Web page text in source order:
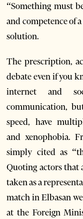
“Something must
and competence of
solution.
The prescription,
debate even if you
internet and
communication,
speed, have
and xenophobia.
simply cited as
Quoting actors that
taken as a
match in Elbasan
at the Foreign